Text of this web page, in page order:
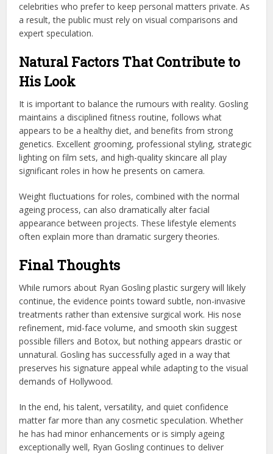
celebrities who prefer to keep personal matters private. As
a result, the public must rely on visual comparisons and
expert speculation.
Natural Factors That Contribute to
His Look
It is important to balance the rumours with reality. Gosling
maintains a disciplined fitness routine, follows what
appears to be a healthy diet, and benefits from strong
genetics. Excellent grooming, professional styling, strategic
lighting on film sets, and high-quality skincare all play
significant roles in how he presents on camera.
Weight fluctuations for roles, combined with the normal
ageing process, can also dramatically alter facial
appearance between projects. These lifestyle elements
often explain more than dramatic surgery theories.
Final Thoughts
While rumors about Ryan Gosling plastic surgery will likely
continue, the evidence points toward subtle, non-invasive
treatments rather than extensive surgical work. His nose
refinement, mid-face volume, and smooth skin suggest
possible fillers and Botox, but nothing appears drastic or
unnatural. Gosling has successfully aged in a way that
preserves his signature appeal while adapting to the visual
demands of Hollywood.
In the end, his talent, versatility, and quiet confidence
matter far more than any cosmetic speculation. Whether
he has had minor enhancements or is simply ageing
exceptionally well, Ryan Gosling continues to deliver